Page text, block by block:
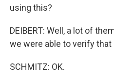
using this?
DEIBERT: Well, a lot of
we were able to verify that
SCHMITZ: OK.